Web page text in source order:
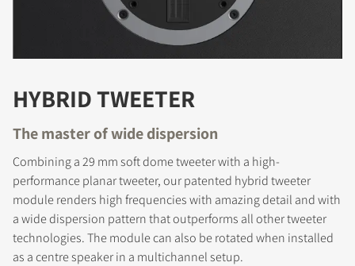
HYBRID TWEETER
The master of wide dispersion
Combining a 29 mm soft dome tweeter with a high-
performance planar tweeter, our patented hybrid tweeter
module renders high frequencies with amazing detail and with
a wide dispersion pattern that outperforms all other tweeter
technologies. The module can also be rotated when installed
as a centre speaker in a multichannel setup.